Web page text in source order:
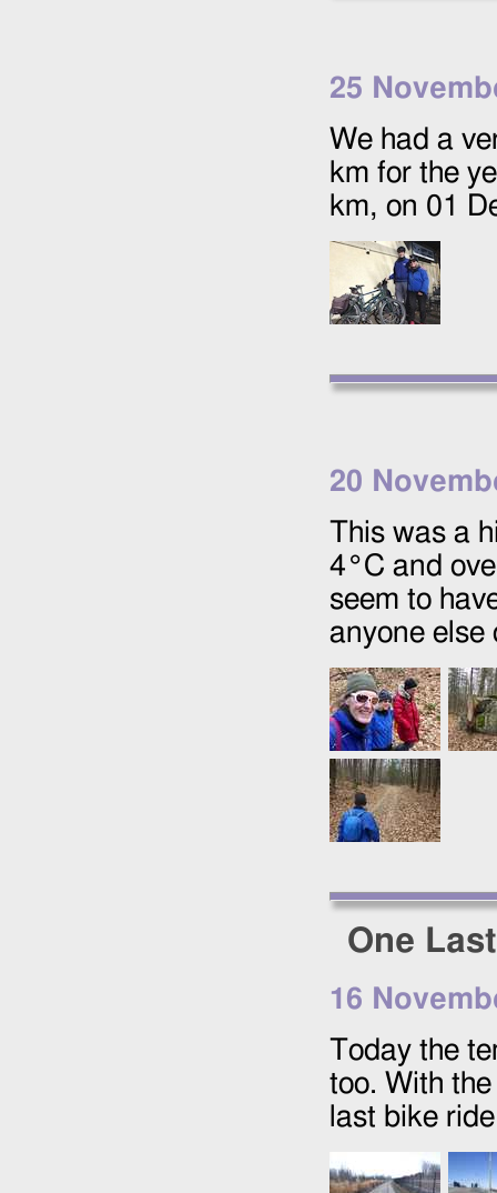
25
We had a
km for the
km, on 01
20
This was a
4°C and
seem to
anyone else
One
16
Today the
too. With
last bike